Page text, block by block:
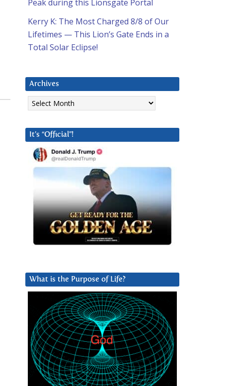
Peak during this Lionsgate Portal
Kerry K: The Most Charged 8/8 of Our
Lifetimes — This Lion’s Gate Ends in a
Total Solar Eclipse!
Archives
Archives
It’s “Official”!
What is the Purpose of Life?